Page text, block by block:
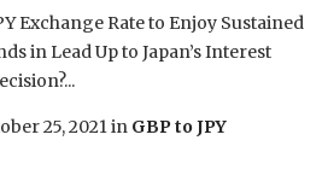
Exchange Rate to Enjoy Sustained
in Lead Up to Japan’s Interest
25, 2021in GBP to JPY